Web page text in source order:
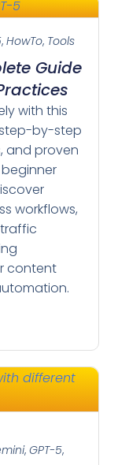
, HowTo, Tools
Guide
with this
by-step
and proven
workflows,
content
, GPT-5,